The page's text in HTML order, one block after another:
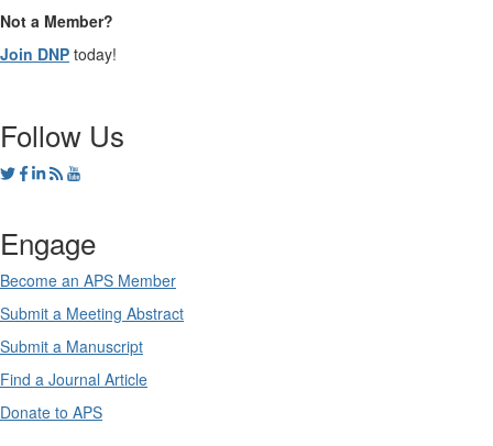
Not a Member?
Join DNP today!
Follow Us
Engage
Become an APS Member
Submit a Meeting Abstract
Submit a Manuscript
Find a Journal Article
Donate to APS